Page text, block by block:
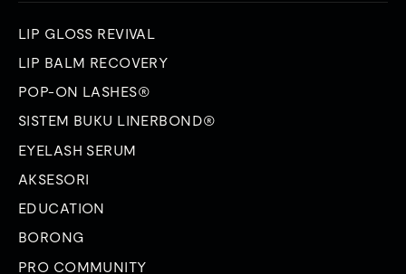
LIP GLOSS REVIVAL
LIP BALM RECOVERY
POP-ON LASHES®
SISTEM BUKU LINERBOND®
EYELASH SERUM
AKSESORI
EDUCATION
BORONG
PRO COMMUNITY